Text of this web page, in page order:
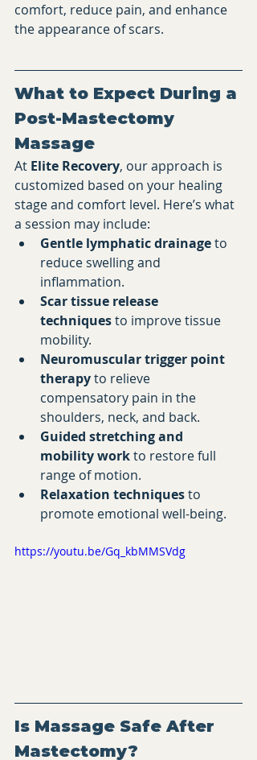
comfort, reduce pain, and enhance
the appearance of scars.
What to Expect During a
Post-Mastectomy
Massage
At Elite Recovery, our approach is
customized based on your healing
stage and comfort level. Here’s what
a session may include:
Gentle lymphatic drainage to
reduce swelling and
inflammation.
Scar tissue release
techniques to improve tissue
mobility.
Neuromuscular trigger point
therapy to relieve
compensatory pain in the
shoulders, neck, and back.
Guided stretching and
mobility work to restore full
range of motion.
Relaxation techniques to
promote emotional well-being.
https://youtu.be/Gq_kbMMSVdg
Is Massage Safe After
Mastectomy?